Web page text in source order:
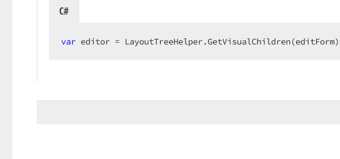
C#
var editor =